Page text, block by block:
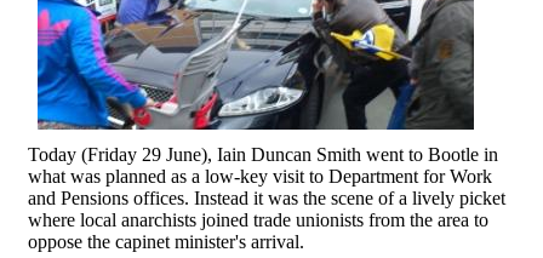
Today (Friday 29 June), Iain Duncan Smith went to Bootle in
what was planned as a low-key visit to Department for Work
and Pensions offices. Instead it was the scene of a lively picket
where local anarchists joined trade unionists from the area to
oppose the capinet minister's arrival.